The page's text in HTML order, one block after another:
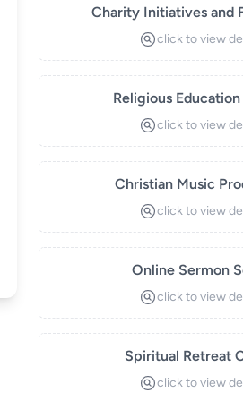
Charity Initiatives and
click to view
Religious Education
click to view
Christian Music
click to view
Online Sermon
click to view
Spiritual Retreat
click to view